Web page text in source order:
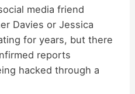
media friend
Davies or Jessica
for years, but there
reports
hacked through a